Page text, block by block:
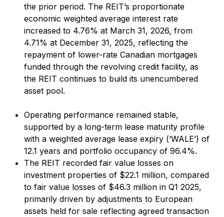
the prior period. The REIT’s proportionate
economic weighted average interest rate
increased to 4.76% at March 31, 2026, from
4.71% at December 31, 2025, reflecting the
repayment of lower-rate Canadian mortgages
funded through the revolving credit facility, as
the REIT continues to build its unencumbered
asset pool.
Operating performance remained stable,
supported by a long-term lease maturity profile
with a weighted average lease expiry (‘WALE’) of
12.1 years and portfolio occupancy of 96.4%.
The REIT recorded fair value losses on
investment properties of $22.1 million, compared
to fair value losses of $46.3 million in Q1 2025,
primarily driven by adjustments to European
assets held for sale reflecting agreed transaction